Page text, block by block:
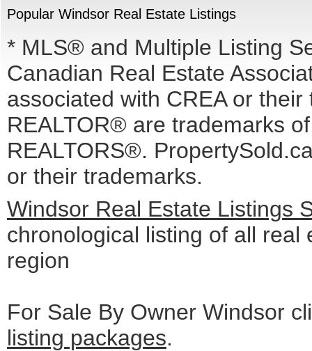
Popular Windsor Real Estate Listings
* MLS® and Multiple Listing
Canadian Real Estate
associated with CREA or
REALTOR® are trademarks
REALTORS®.
or their trademarks.
Windsor Real Estate Listings
chronological listing of all
region
For Sale By Owner Windsor
listing packages.